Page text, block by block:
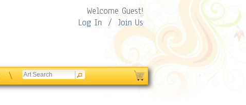
Welcome Guest!
Log In / Join Us
\